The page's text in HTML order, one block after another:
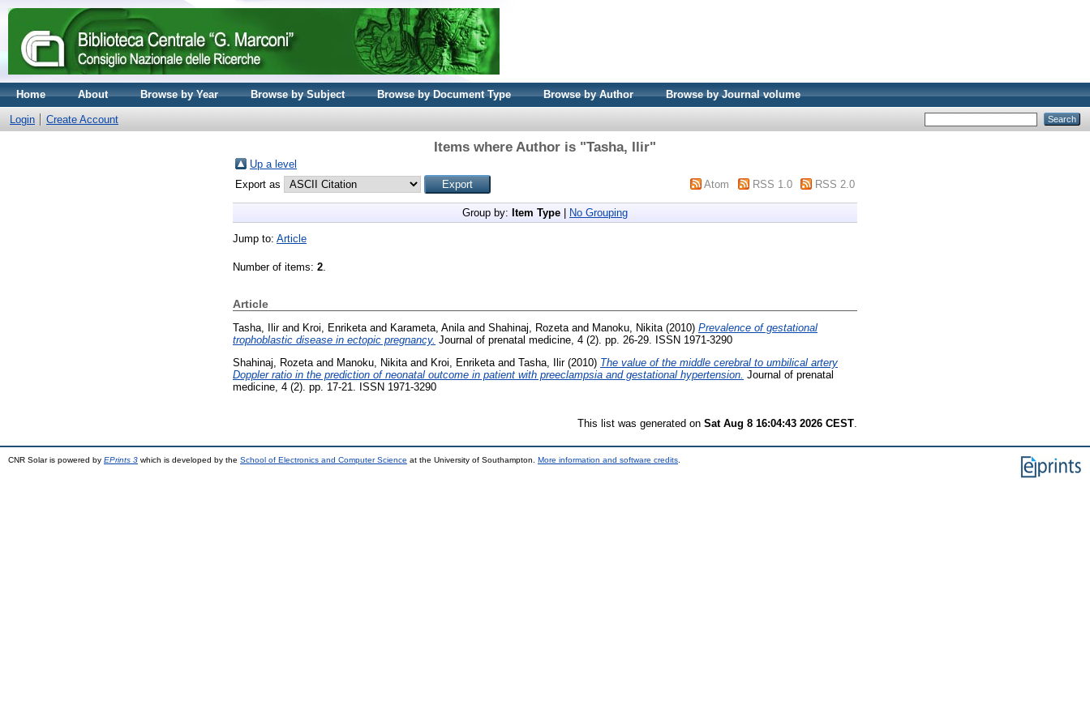
Home About Browse by Year Browse by Subject Browse by Document Type Browse by Author Browse by Journal volume
Login Create Account
Items where Author is "Tasha, Ilir"
Up a level
Export as
Atom RSS 1.0 RSS 2.0
Group by: Item Type No Grouping
Jump to: Article
Number of items: 2.
Article
Tasha, Ilirand Kroi, Enriketa and Karameta, Anila and Shahinaj, Rozeta and Manoku, Nikita (2010) Prevalence of gestational
trophoblastic disease in ectopic pregnancy. Journal of prenatal medicine, 4 (2). pp. 26-29. ISSN 1971-3290
Shahinaj, Rozeta and Manoku, Nikita and Kroi, Enriketa and Tasha, Ilir(2010) The value of the middle cerebral to umbilical artery
Doppler ratio in the prediction of neonatal outcome in patient with preeclampsia and gestational hypertension. Journal of prenatal
medicine, 4 (2). pp. 17-21. ISSN 1971-3290
This list was generated on Sat Aug 8 16:04:43 2026 CEST
CNR Solar is powered by EPrints 3 which is developed by the School of Electronics and Computer Science at the University of Southampton. More information and software credits